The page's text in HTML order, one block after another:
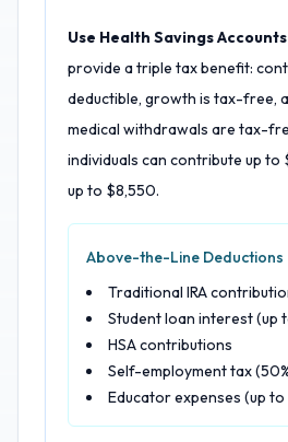
Use Health Savings Accounts
provide a triple tax benefit:
deductible, growth is tax-free,
medical withdrawals are tax-
individuals can contribute up to
up to $8,550.
Above-the-Line Deductions
Traditional IRA
Student loan interest (up
HSA contributions
Self-employment tax
Educator expenses (up